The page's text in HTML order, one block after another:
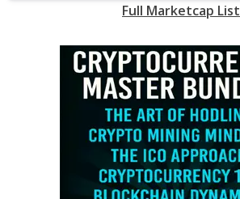
Full Marketcap List